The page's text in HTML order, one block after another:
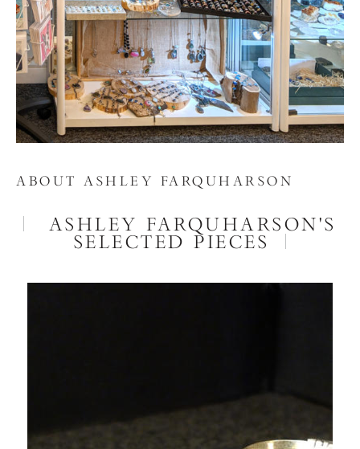
ABOUT ASHLEY FARQUHARSON
ASHLEY FARQUHARSON'S
SELECTED PIECES